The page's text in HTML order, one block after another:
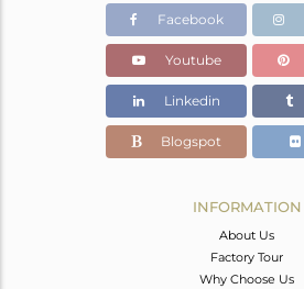
Facebook
Youtube
Linkedin
Blogspot
INFORMATION
About Us
Factory Tour
Why Choose Us